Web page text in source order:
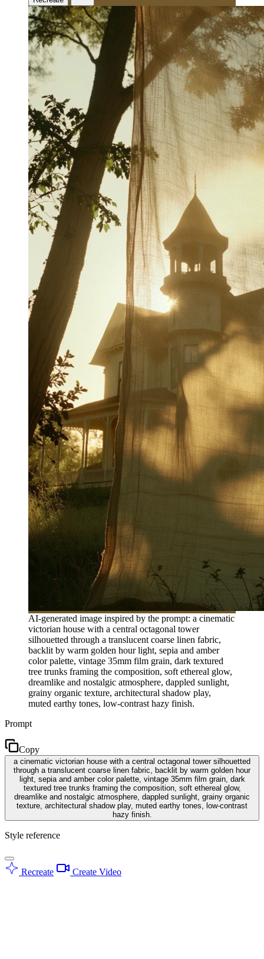
AI-generated image inspired by the prompt: a cinematic
victorian house with a central octagonal tower
silhouetted through a translucent coarse linen fabric,
backlit by warm golden hour light, sepia and amber
color palette, vintage 35mm film grain, dark textured
tree trunks framing the composition, soft ethereal glow,
dreamlike and nostalgic atmosphere, dappled sunlight,
grainy organic texture, architectural shadow play,
muted earthy tones, low-contrast hazy finish.
Prompt
Copy
a cinematic victorian house with a central octagonal tower silhouetted
through a translucent coarse linen fabric, backlit by warm golden hour
light, sepia and amber color palette, vintage 35mm film grain, dark
textured tree trunks framing the composition, soft ethereal glow,
dreamlike and nostalgic atmosphere, dappled sunlight, grainy organic
texture, architectural shadow play, muted earthy tones, low-contrast
hazy finish.
Style reference
Recreate Create Video